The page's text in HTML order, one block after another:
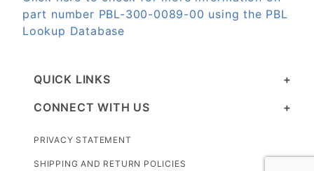
part number PBL-300-0089-00 using the PBL
Lookup Database
QUICK LINKS
CONNECT WITH US
PRIVACY STATEMENT
SHIPPING AND RETURN POLICIES